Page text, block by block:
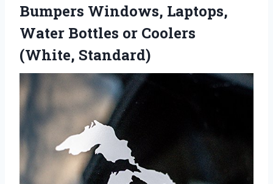
Bumpers Windows, Laptops,
Water Bottles or Coolers
(White, Standard)